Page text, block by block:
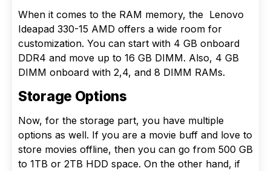
When it comes to the RAM memory, the Lenovo
Ideapad 330-15 AMD offers a wide room for
customization. You can start with 4 GB onboard
DDR4 and move up to 16 GB DIMM. Also, 4 GB
DIMM onboard with 2,4, and 8 DIMM RAMs.
Storage Options
Now, for the storage part, you have multiple
options as well. If you are a movie buff and love to
store movies offline, then you can go from 500 GB
to 1TB or 2TB HDD space. On the other hand, if